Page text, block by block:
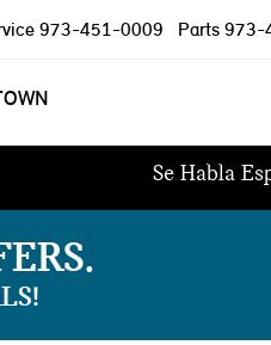
973-451-0009 Parts 973-
Se Habla